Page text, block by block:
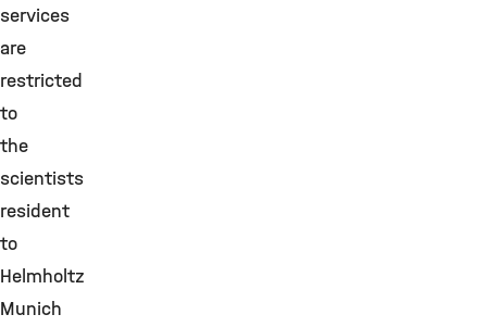
services
are
restricted
to
the
scientists
resident
to
Helmholtz
Munich